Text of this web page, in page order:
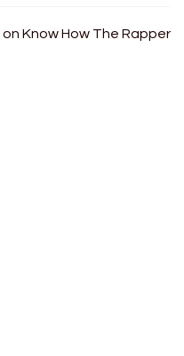
on Know How The Rapper